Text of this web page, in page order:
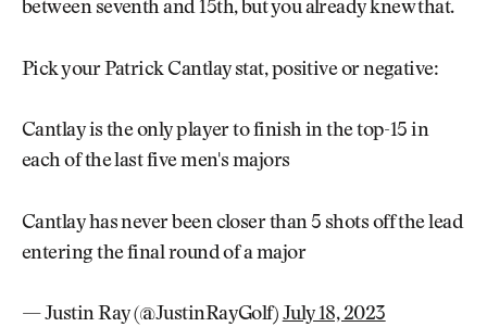
between seventh and 15th, but you already knew that.
Pick your Patrick Cantlay stat, positive or negative:
Cantlay is the only player to finish in the top-15 in
each of the last five men's majors
Cantlay has never been closer than 5 shots off the lead
entering the final round of a major
— Justin Ray (@JustinRayGolf) July 18, 2023